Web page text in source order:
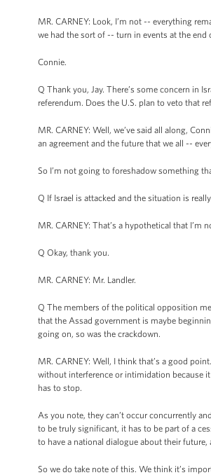
MR. CARNEY: Look, I’m not -- everything
we had the sort of -- turn in events at the end
Connie.
Q Thank you, Jay. There’s some concern in
referendum. Does the U.S. plan to veto that
MR. CARNEY: Well, we’ve said all along,
an agreement and the future that we all --
So I’m not going to foreshadow something
Q If Israel is attacked and the situation is
MR. CARNEY: That’s a hypothetical that I’m
Q Okay, thank you.
MR. CARNEY: Mr. Landler.
Q The members of the political opposition
that the Assad government is maybe
going on, so was the crackdown.
MR. CARNEY: Well, I think that’s a good
without interference or intimidation because
has to stop.
As you note, they can’t occur concurrently
to be truly significant, it has to be part of a
to have a national dialogue about their
So we do take note of this. We think it’s